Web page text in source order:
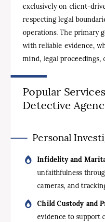
exclusively on client-
respecting legal
operations. The primary
with reliable evidence,
mind, legal proceedings,
Popular
Detective
Personal
Infidelity and
unfaithfulness
cameras, and
Child Custody and
evidence to support